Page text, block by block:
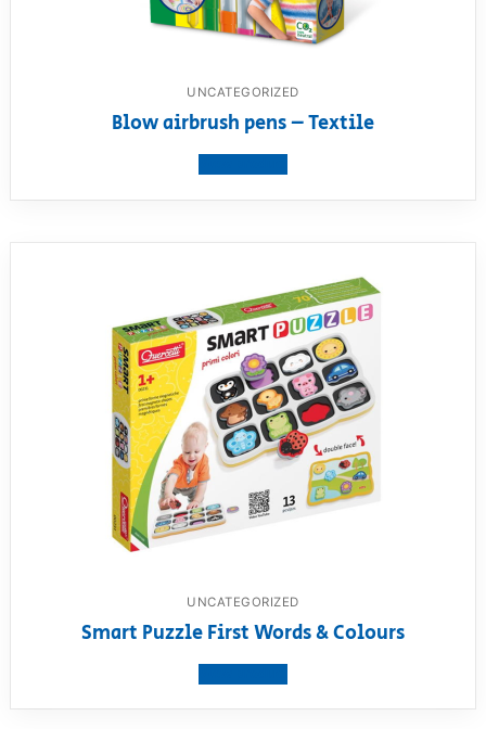
UNCATEGORIZED
Blow airbrush pens – Textile
UNCATEGORIZED
Smart Puzzle First Words & Colours